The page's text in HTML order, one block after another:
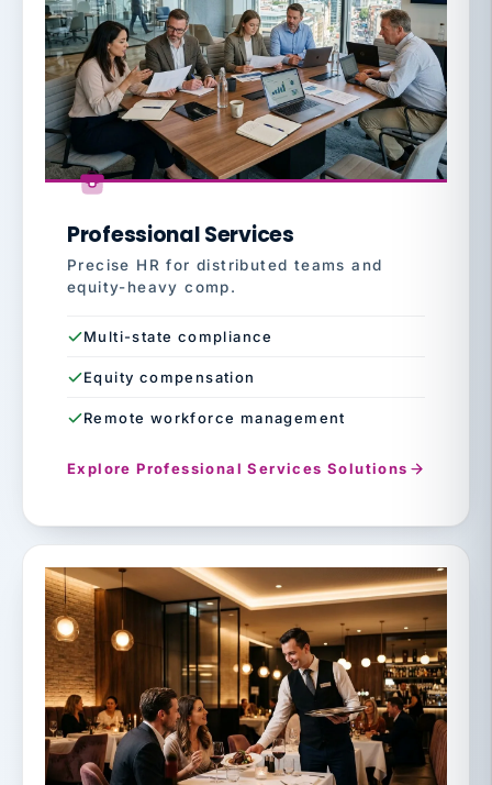
Professional Services
Precise HR for distributed teams and
equity-heavy comp.
Multi-state compliance
Equity compensation
Remote workforce management
Explore Professional Services Solutions